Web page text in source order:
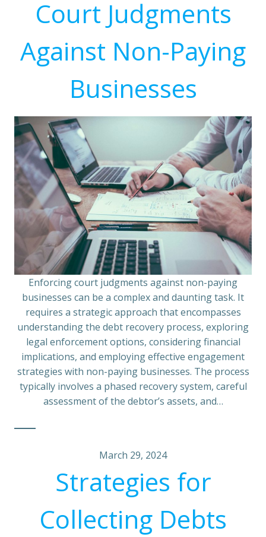
Court Judgments
Against Non-Paying
Businesses
Enforcing court judgments against non-paying
businesses can be a complex and daunting task. It
requires a strategic approach that encompasses
understanding the debt recovery process, exploring
legal enforcement options, considering financial
implications, and employing effective engagement
strategies with non-paying businesses. The process
typically involves a phased recovery system, careful
assessment of the debtor’s assets, and…
March 29, 2024
Strategies for
Collecting Debts